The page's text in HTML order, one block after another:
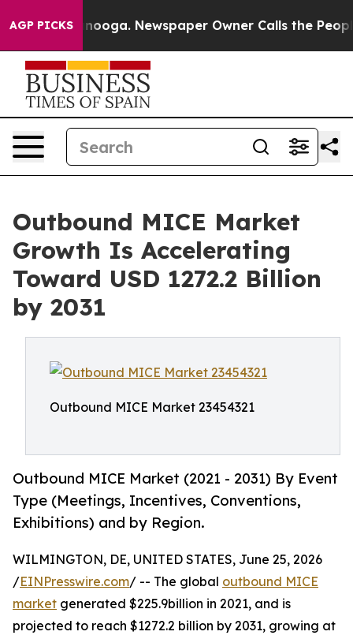
AGP PICKS
Chattanooga. Newspaper Owner Calls the People
Outbound MICE Market
Growth Is Accelerating
Toward USD 1272.2 Billion
by 2031
Outbound MICE Market 23454321
Outbound MICE Market (2021 - 2031) By Event
Type (Meetings, Incentives, Conventions,
Exhibitions) and by Region.
WILMINGTON, DE, UNITED STATES, June 25, 2026
/EINPresswire.com/ -- The global outbound MICE
market generated $225.9billion in 2021, and is
projected to reach $1272.2 billion by 2031, growing at